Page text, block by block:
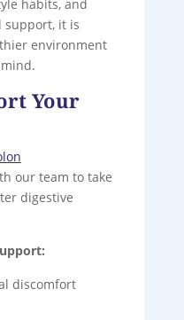
habits, and
support, it is
environment
Your
our team to take
digestive
discomfort